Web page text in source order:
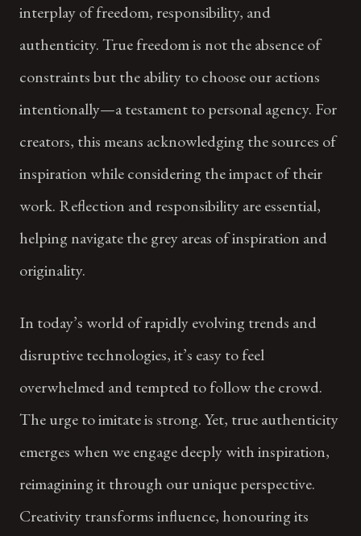
interplay of freedom, responsibility, and
authenticity. True freedom is not the absence of
constraints but the ability to choose our actions
intentionally—a testament to personal agency. For
creators, this means acknowledging the sources of
inspiration while considering the impact of their
work. Reflection and responsibility are essential,
helping navigate the grey areas of inspiration and
originality.
In today’s world of rapidly evolving trends and
disruptive technologies, it’s easy to feel
overwhelmed and tempted to follow the crowd.
The urge to imitate is strong. Yet, true authenticity
emerges when we engage deeply with inspiration,
reimagining it through our unique perspective.
Creativity transforms influence, honouring its